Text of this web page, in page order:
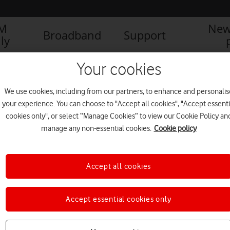
Broadband Support
Your cookies
We use cookies, including from our partners, to enhance and
your experience. You can choose to "Accept all cookies", "Accept
cookies only", or select “Manage Cookies” to view our Cookie Policy
manage any non-essential cookies. Cookie policy
Accept essential cookies only
Accept all cookies